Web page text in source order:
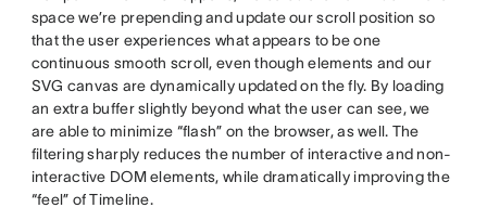
space we’re prepending and update our scroll position so
that the user experiences what appears to be one
continuous smooth scroll, even though elements and our
SVG canvas are dynamically updated on the fly. By loading
an extra buffer slightly beyond what the user can see, we
are able to minimize “flash” on the browser, as well. The
filtering sharply reduces the number of interactive and non-
interactive DOM elements, while dramatically improving the
“feel” of Timeline.